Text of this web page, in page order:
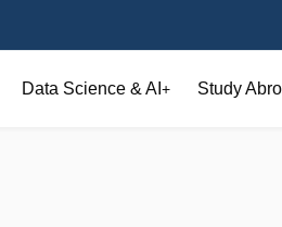
Data Science & AI + Study